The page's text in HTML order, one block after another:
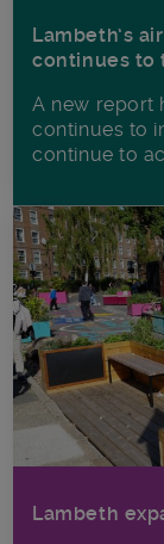
Lambeth’s
continues to
A new report
continues to
continue to
Lambeth